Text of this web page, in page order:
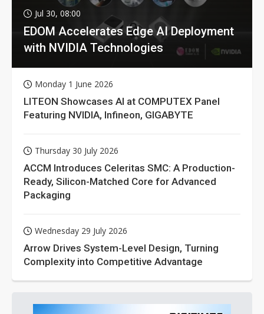
Jul 30, 08:00
EDOM Accelerates Edge AI Deployment
with NVIDIA Technologies
Monday 1 June 2026
LITEON Showcases AI at COMPUTEX Panel
Featuring NVIDIA, Infineon, GIGABYTE
Thursday 30 July 2026
ACCM Introduces Celeritas SMC: A Production-
Ready, Silicon-Matched Core for Advanced
Packaging
Wednesday 29 July 2026
Arrow Drives System-Level Design, Turning
Complexity into Competitive Advantage